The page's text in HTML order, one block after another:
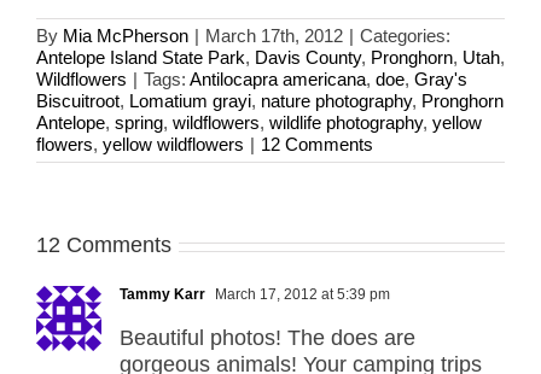
By Mia McPherson | March 17th, 2012 | Categories:
Antelope Island State Park, Davis County, Pronghorn, Utah,
Wildflowers | Tags: Antilocapra americana, doe, Gray's
Biscuitroot, Lomatium grayi, nature photography, Pronghorn
Antelope, spring, wildflowers, wildlife photography, yellow
flowers, yellow wildflowers | 12 Comments
12 Comments
Tammy Karr March 17, 2012 at 5:39 pm
Beautiful photos! The does are
gorgeous animals! Your camping trips